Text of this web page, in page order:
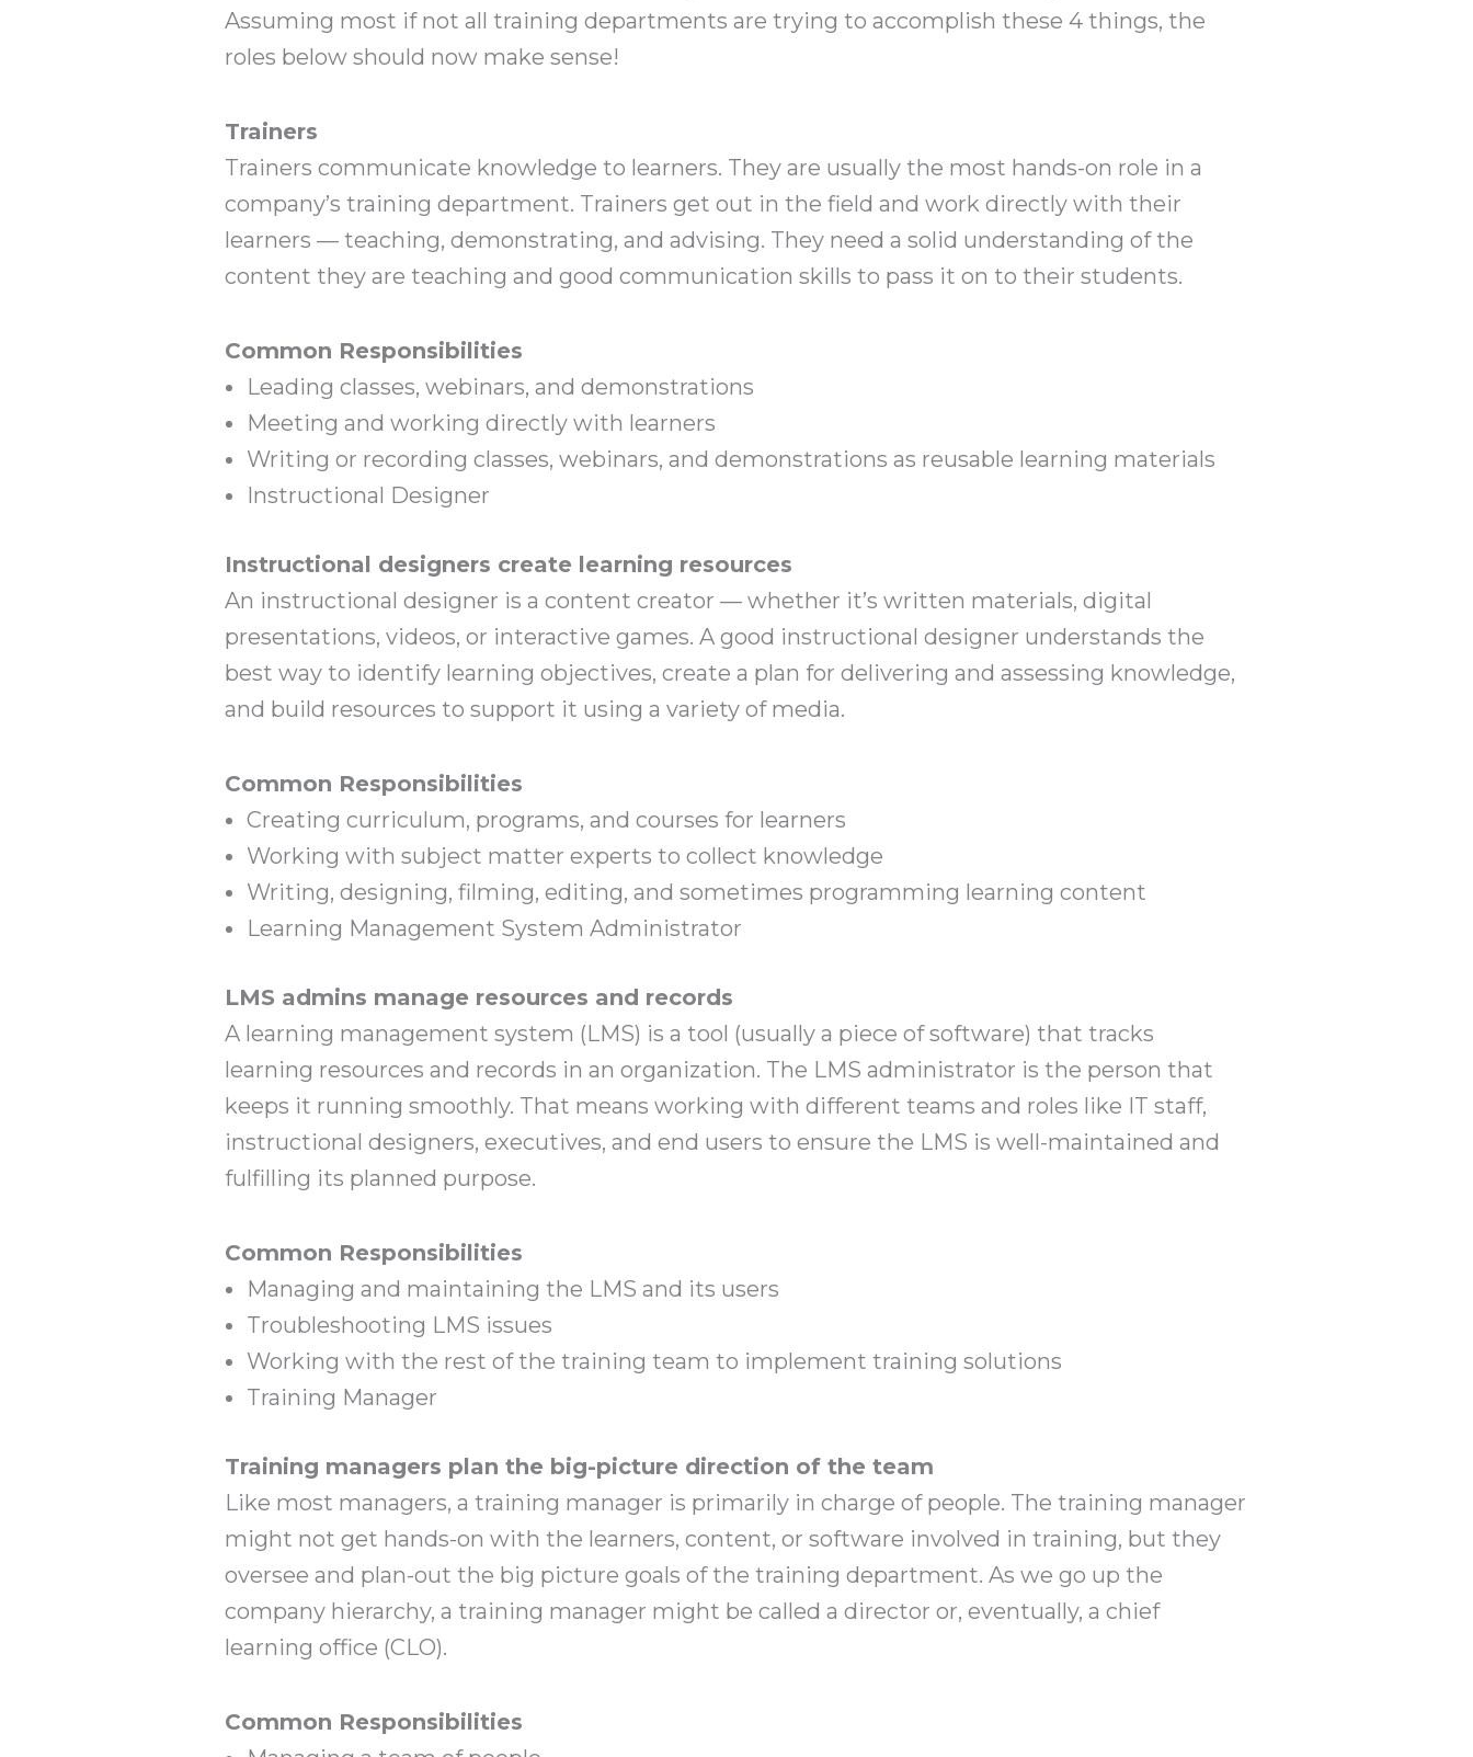
Assuming most if not all training departments are trying to accomplish these 4 things, the
roles below should now make sense!
Trainers
Trainers communicate knowledge to learners. They are usually the most hands-on role in a
company’s training department. Trainers get out in the field and work directly with their
learners — teaching, demonstrating, and advising. They need a solid understanding of the
content they are teaching and good communication skills to pass it on to their students.
Common Responsibilities
Leading classes, webinars, and demonstrations
Meeting and working directly with learners
Writing or recording classes, webinars, and demonstrations as reusable learning materials
Instructional Designer
Instructional designers create learning resources
An instructional designer is a content creator — whether it’s written materials, digital
presentations, videos, or interactive games. A good instructional designer understands the
best way to identify learning objectives, create a plan for delivering and assessing knowledge,
and build resources to support it using a variety of media.
Common Responsibilities
Creating curriculum, programs, and courses for learners
Working with subject matter experts to collect knowledge
Writing, designing, filming, editing, and sometimes programming learning content
Learning Management System Administrator
LMS admins manage resources and records
A learning management system (LMS) is a tool (usually a piece of software) that tracks
learning resources and records in an organization. The LMS administrator is the person that
keeps it running smoothly. That means working with different teams and roles like IT staff,
instructional designers, executives, and end users to ensure the LMS is well-maintained and
fulfilling its planned purpose.
Common Responsibilities
Managing and maintaining the LMS and its users
Troubleshooting LMS issues
Working with the rest of the training team to implement training solutions
Training Manager
Training managers plan the big-picture direction of the team
Like most managers, a training manager is primarily in charge of people. The training manager
might not get hands-on with the learners, content, or software involved in training, but they
oversee and plan-out the big picture goals of the training department. As we go up the
company hierarchy, a training manager might be called a director or, eventually, a chief
learning office (CLO).
Common Responsibilities